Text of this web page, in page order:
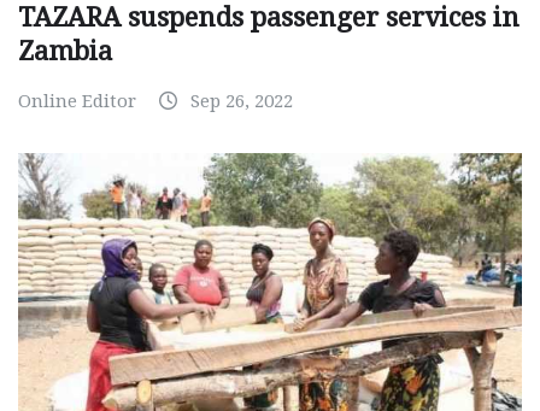
TAZARA suspends passenger services in
Zambia
Online Editor Sep 26, 2022